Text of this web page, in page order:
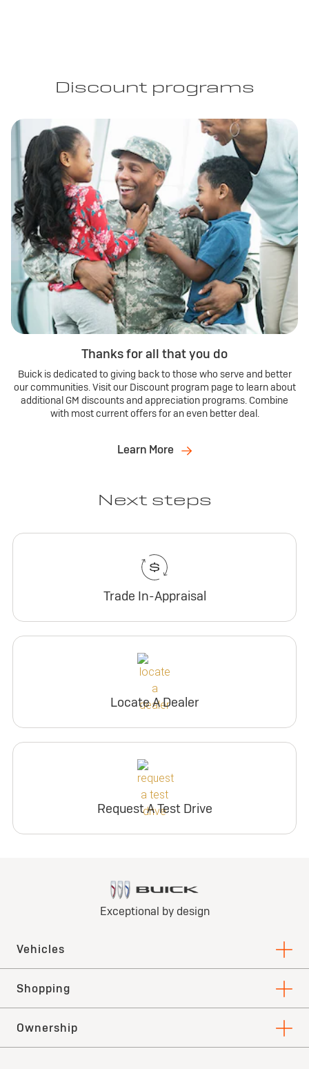
Discount programs
Thanks for all that you do
Buick is dedicated to giving back to those who serve and better
our communities. Visit our Discount program page to learn about
additional GM discounts and appreciation programs. Combine
with most current offers for an even better deal.
Learn More
Next steps
Trade In-Appraisal
Locate A Dealer
Request A Test Drive